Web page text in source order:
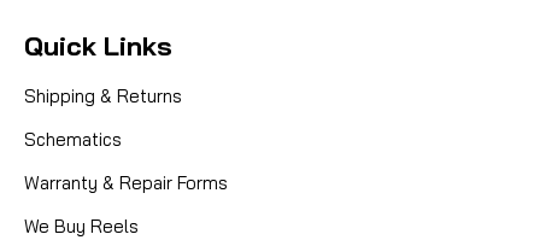
Quick Links
Shipping & Returns
Schematics
Warranty & Repair Forms
We Buy Reels